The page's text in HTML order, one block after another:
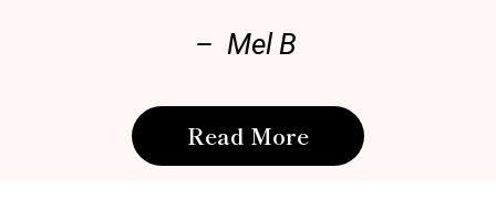
– Mel B
Read More